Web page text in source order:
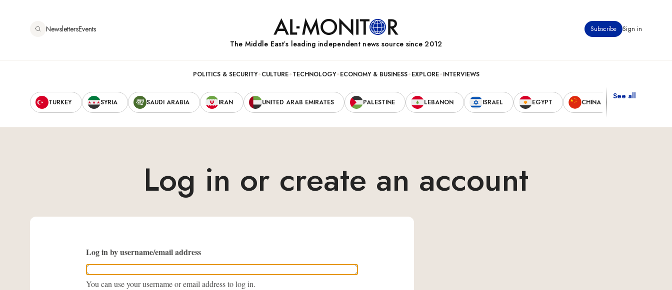
NewslettersEvents Subscribe Sign in
The Middle Eastʼs leading independent news source since 2012
navigation
POLITICS & SECURITY CULTURE TECHNOLOGY ECONOMY & BUSINESS EXPLORE INTERVIEWS
Secondary
Navigation
TURKEY SYRIA SAUDI ARABIA IRAN UNITED ARAB EMIRATES PALESTINE LEBANON ISRAEL EGYPT CHINA
See all
Log in or create an account
Log in by username/email address
You can use your username or email address to log in.